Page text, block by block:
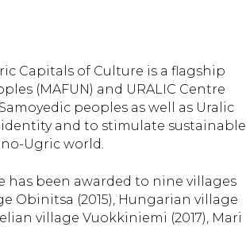
Capitals of Culture is a flagship
(MAFUN) and URALIC Centre
peoples as well as Uralic
and to stimulate sustainable
Ugric world.
has been awarded to nine villages
Obinitsa (2015), Hungarian village
village Vuokkiniemi (2017), Mari